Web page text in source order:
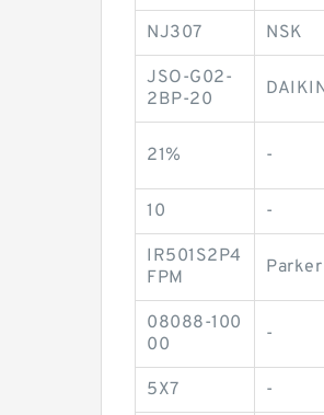
NJ307 NSK
JSO-G02-
2BP-20
21% -
10 -
IR501S2P4
FPM
Parker
08088-100
00
-
5X7 -